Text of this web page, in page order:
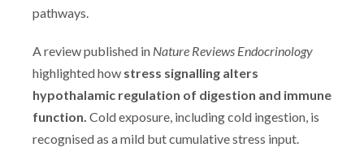
pathways.
A review published in Nature Reviews Endocrinology
highlighted how stress signalling alters
hypothalamic regulation of digestion and immune
function. Cold exposure, including cold ingestion, is
recognised as a mild but cumulative stress input.